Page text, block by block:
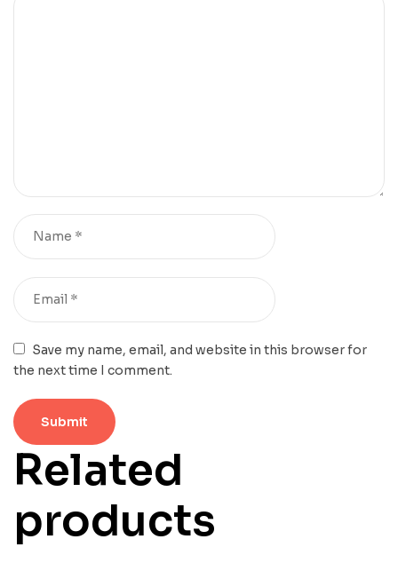
Save my name, email, and website in this browser for
the next time I comment.
Related
products